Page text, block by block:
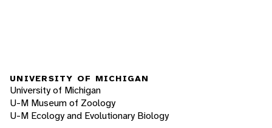
UNIVERSITY OF MICHIGAN
University of Michigan
U-M Museum of Zoology
U-M Ecology and Evolutionary Biology